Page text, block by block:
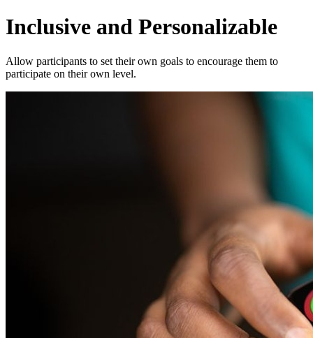
Inclusive and Personalizable
Allow participants to set their own goals to encourage them to
participate on their own level.